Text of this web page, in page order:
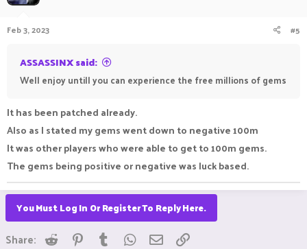
Feb 3, 2023 #5
ASSASSINX said:
Well enjoy untill you can experience the free millions of gems
It has been patched already.
Also as I stated my gems went down to negative 100m
It was other players who were able to get to 100m gems.
The gems being positive or negative was luck based.
You Must Log In Or Register To Reply Here.
Share: Reddit Pinterest
Tumblr WhatsApp
Email